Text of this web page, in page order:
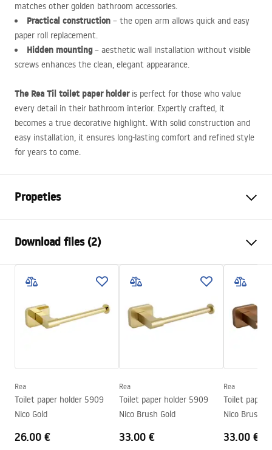
matches other golden bathroom accessories.
Practical construction – the open arm allows quick and easy
paper roll replacement.
Hidden mounting– aesthetic wall installation without visible
screws enhances the clean, elegant appearance.
The Rea Til toilet paper holderis perfect for those who value
every detail in their bathroom interior. Expertly crafted, it
becomes a true decorative highlight. With solid construction and
easy installation, it ensures long-lasting comfort and refined style
for years to come.
Propeties
Material
Installation method
Screw-mounted
Width
175
Height
45mm
Tiefe
65mm
Download files (2)
Safety Information
pdf
Warranty_Terms_and_Conditions_Accessories_-_24.pdf
Rea
Toilet paper holder 5909
Nico Gold
26.00 €
Rea
Toilet paper holder 5909
Nico Brush Gold
33.00 €
Rea
Toilet paper
Nico Brush
33.00 €